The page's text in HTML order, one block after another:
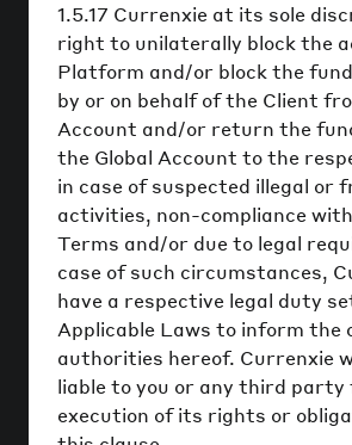
1.5.17 Currenxie at its sole
right to unilaterally block the
Platform and/or block the
by or on behalf of the Client
Account and/or return the
the Global Account to the
in case of suspected illegal or
activities, non-compliance
Terms and/or due to legal
case of such circumstances,
have a respective legal duty
Applicable Laws to inform the
authorities hereof. Currenxie
liable to you or any third
execution of its rights or